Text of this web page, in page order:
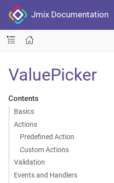
Jmix Documentation
ValuePicker
Contents
Basics
Actions
Predefined Action
Custom Actions
Validation
Events and Handlers